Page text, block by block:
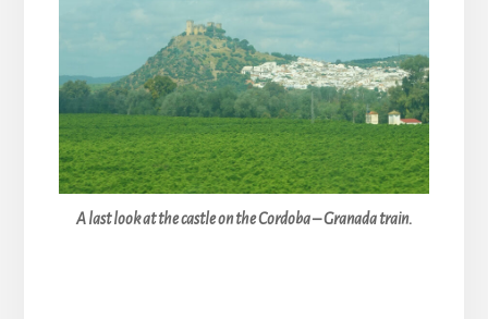
A last look at the castle on the Cordoba – Granada train.